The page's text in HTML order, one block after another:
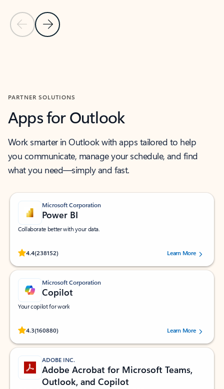
Previous Slide
Next Slide
PARTNER SOLUTIONS
Apps for Outlook
Work smarter in Outlook with apps tailored to help
you communicate, manage your schedule, and find
what you need—simply and fast.
Microsoft Corporation
Power BI
Collaborate better with your data.
4.4(238152)
Rated (#=ratingAverage#) stars out of 5 stars, by 238152 users.Learn More
Microsoft Corporation
Copilot
Your copilot for work
4.3(160880)
Rated (#=ratingAverage#) stars out of 5 stars, by 160880 users.Learn More
ADOBE INC.
Adobe Acrobat for Microsoft Teams,
Outlook, and Copilot